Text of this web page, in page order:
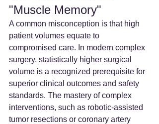
"Muscle Memory"
A common misconception is that high
patient volumes equate to
compromised care. In modern complex
surgery, statistically higher surgical
volume is a recognized prerequisite for
superior clinical outcomes and safety
standards. The mastery of complex
interventions, such as robotic-assisted
tumor resections or coronary artery